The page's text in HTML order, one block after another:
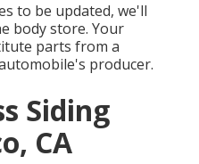
to be updated, we'll
body store. Your
parts from a
producer.
Siding
CA